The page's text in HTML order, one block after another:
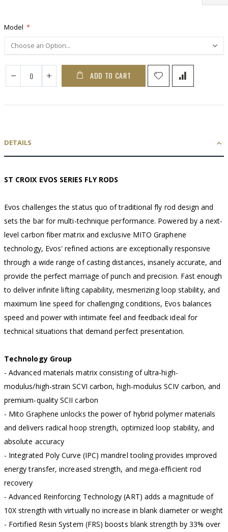
Model
ADD TO CART
DETAILS
ST CROIX EVOS SERIES FLY RODS
Evos challenges the status quo of traditional fly rod design and
sets the bar for multi-technique performance. Powered by a next-
level carbon fiber matrix and exclusive MITO Graphene
technology, Evos' refined actions are exceptionally responsive
through a wide range of casting distances, insanely accurate, and
provide the perfect marriage of punch and precision. Fast enough
to deliver infinite lifting capability, mesmerizing loop stability, and
maximum line speed for challenging conditions, Evos balances
speed and power with intimate feel and feedback ideal for
technical situations that demand perfect presentation.
Technology Group
- Advanced materials matrix consisting of ultra-high-
modulus/high-strain SCVI carbon, high-modulus SCIV carbon, and
premium-quality SCII carbon
- Mito Graphene unlocks the power of hybrid polymer materials
and delivers radical hoop strength, optimized loop stability, and
absolute accuracy
- Integrated Poly Curve (IPC) mandrel tooling provides improved
energy transfer, increased strength, and mega-efficient rod
recovery
- Advanced Reinforcing Technology (ART) adds a magnitude of
10X strength with virtually no increase in blank diameter or weight
- Fortified Resin System (FRS) boosts blank strength by 33% over